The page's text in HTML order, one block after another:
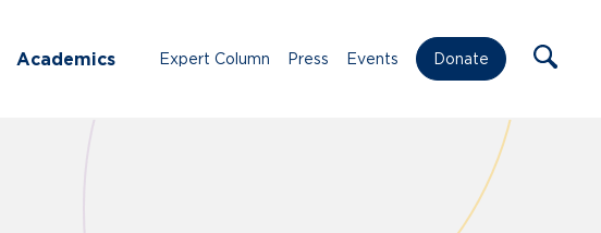
Academics Expert Column Press Events Donate